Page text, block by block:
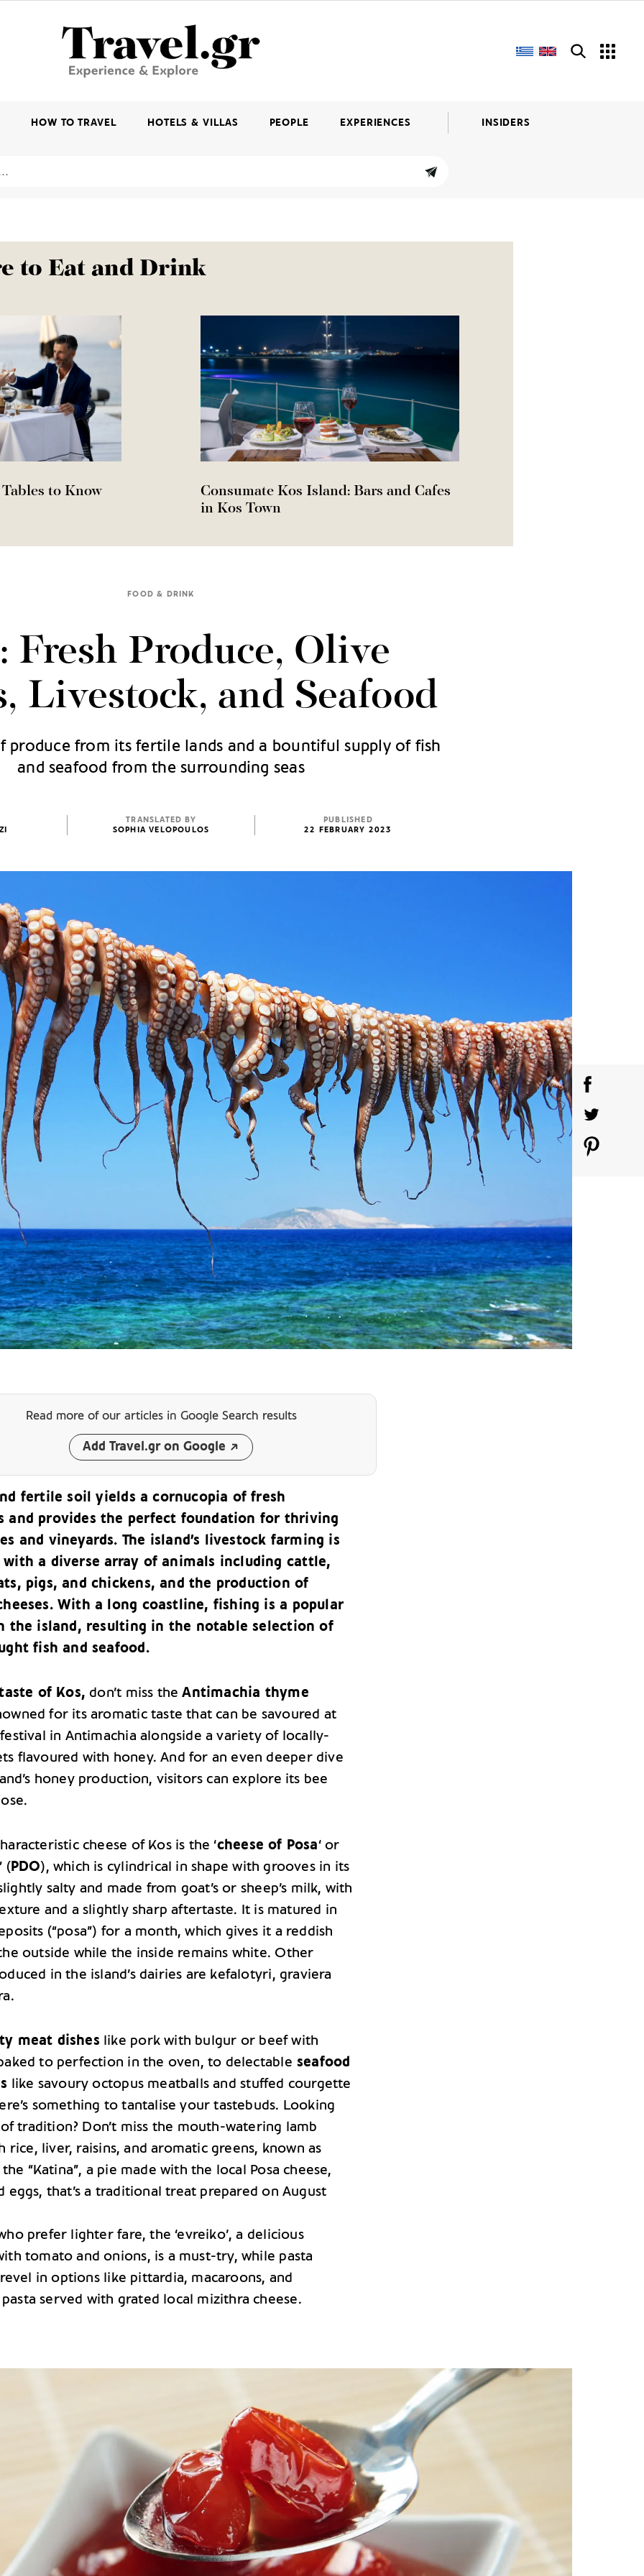
HOW TO TRAVEL HOTELS & VILLAS PEOPLE EXPERIENCES INSIDERS
to Eat and Drink
to Know
Consumate Kos Island: Bars and Cafes
in Kos Town
FOOD & DRINK
Fresh Produce, Olive
Livestock, and Seafood
produce from its fertile lands and a bountiful supply of fish
and seafood from the surrounding seas
TRANSLATED BY
SOPHIA VELOPOULOS
PUBLISHED
22 FEBRUARY 2023
Read more of our articles in Google Search results
Add Travel.gr on Google
fertile soil yields a cornucopia of fresh
and provides the perfect foundation for thriving
and vineyards. The island’s livestock farming is
with a diverse array of animals including cattle,
pigs, and chickens, and the production of
With a long coastline, fishing is a popular
the island, resulting in the notable selection of
fish and seafood.
of Kos, don’t miss theAntimachia thyme
for its aromatic taste that can be savoured at
in Antimachia alongside a variety of locally-
flavoured with honey. And for an even deeper dive
honey production, visitors can explore its bee
cheese of Kos is the ‘cheese of Posa‘ or
(PDO), which is cylindrical in shape with grooves in its
salty and made from goat’s or sheep’s milk, with
and a slightly sharp aftertaste. It is matured in
(“posa”) for a month, which gives it a reddish
outside while the inside remains white. Other
in the island’s dairies are kefalotyri, graviera
meat dishes like pork with bulgur or beef with
to perfection in the oven, to delectable seafood
like savoury octopus meatballs and stuffed courgette
something to tantalise your tastebuds. Looking
tradition? Don’t miss the mouth-watering lamb
rice, liver, raisins, and aromatic greens, known as
“Katina”, a pie made with the local Posa cheese,
eggs, that’s a traditional treat prepared on August
prefer lighter fare, the ‘evreiko’, a delicious
tomato and onions, is a must-try, while pasta
in options like pittardia, macaroons, and
served with grated local mizithra cheese.